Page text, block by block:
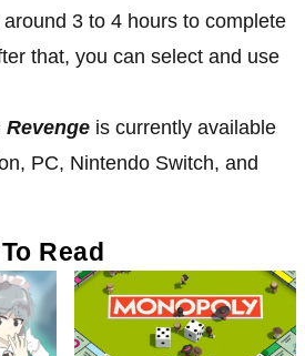
3 to 4 hours to complete
that, you can select and use
Revenge is currently available
PC, Nintendo Switch, and
Read